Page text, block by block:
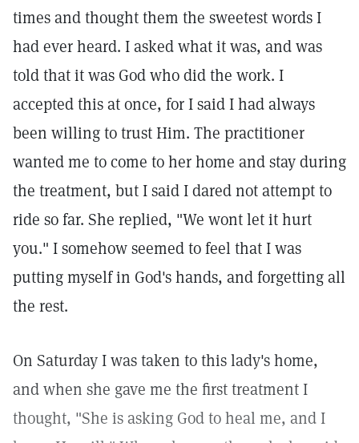
times and thought them the sweetest words I
had ever heard. I asked what it was, and was
told that it was God who did the work. I
accepted this at once, for I said I had always
been willing to trust Him. The practitioner
wanted me to come to her home and stay during
the treatment, but I said I dared not attempt to
ride so far. She replied, "We wont let it hurt
you." I somehow seemed to feel that I was
putting myself in God's hands, and forgetting all
the rest.
On Saturday I was taken to this lady's home,
and when she gave me the first treatment I
thought, "She is asking God to heal me, and I